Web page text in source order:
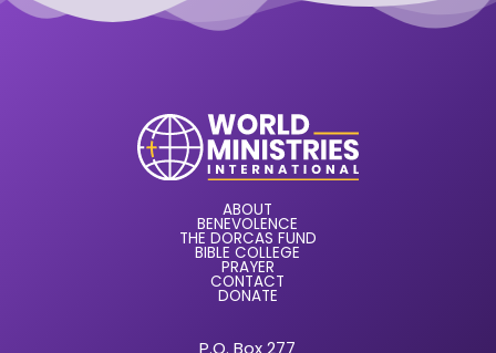
ABOUT
BENEVOLENCE
THE DORCAS FUND
BIBLE COLLEGE
PRAYER
CONTACT
DONATE
P.O. Box 277